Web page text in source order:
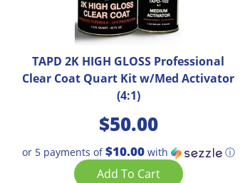
TAPD 2K HIGH GLOSS Professional
Clear Coat Quart Kit w/Med Activator
(4:1)
$50.00
or 5 payments of$10.00with ⓘ
Add To Cart